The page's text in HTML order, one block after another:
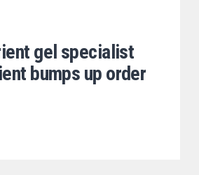
gel specialist
bumps up order